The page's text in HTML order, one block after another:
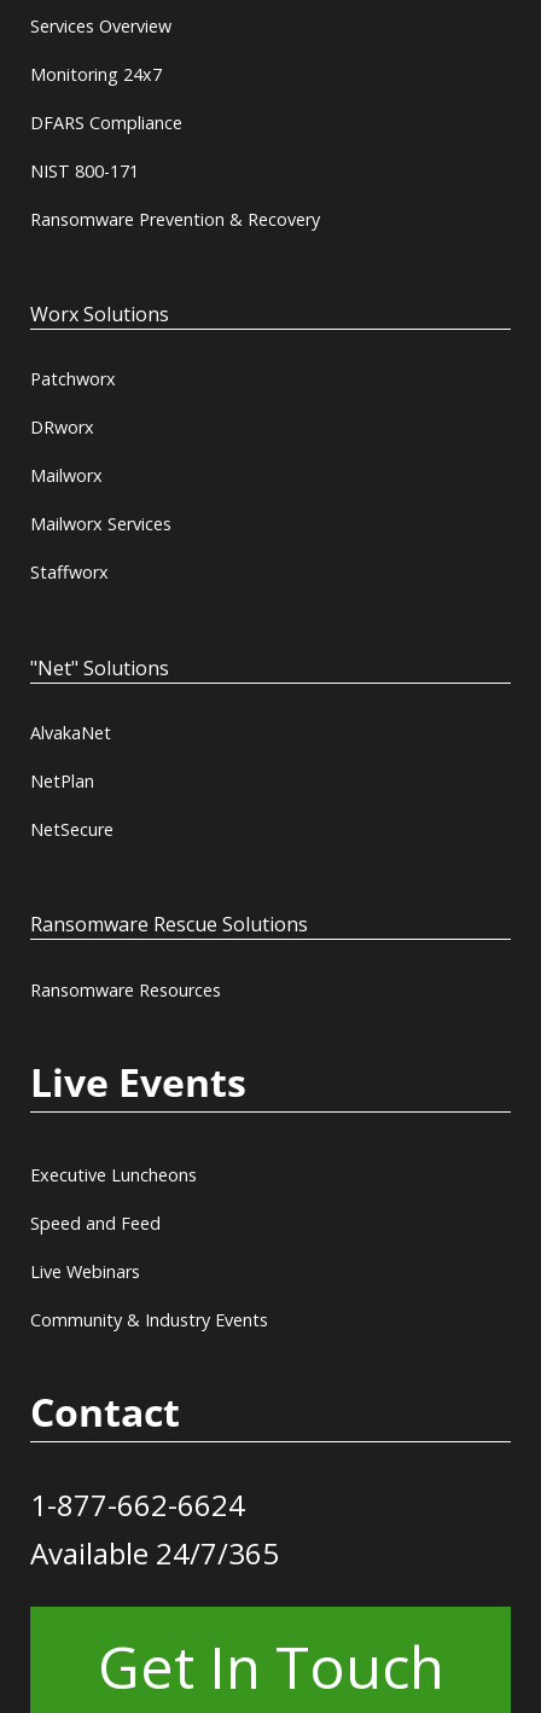
Services Overview
Monitoring 24x7
DFARS Compliance
NIST 800-171
Ransomware Prevention & Recovery
Worx Solutions
Patchworx
DRworx
Mailworx
Mailworx Services
Staffworx
"Net" Solutions
AlvakaNet
NetPlan
NetSecure
Ransomware Rescue Solutions
Ransomware Resources
Live Events
Executive Luncheons
Speed and Feed
Live Webinars
Community & Industry Events
Contact
1-877-662-6624
Available 24/7/365
Get In Touch